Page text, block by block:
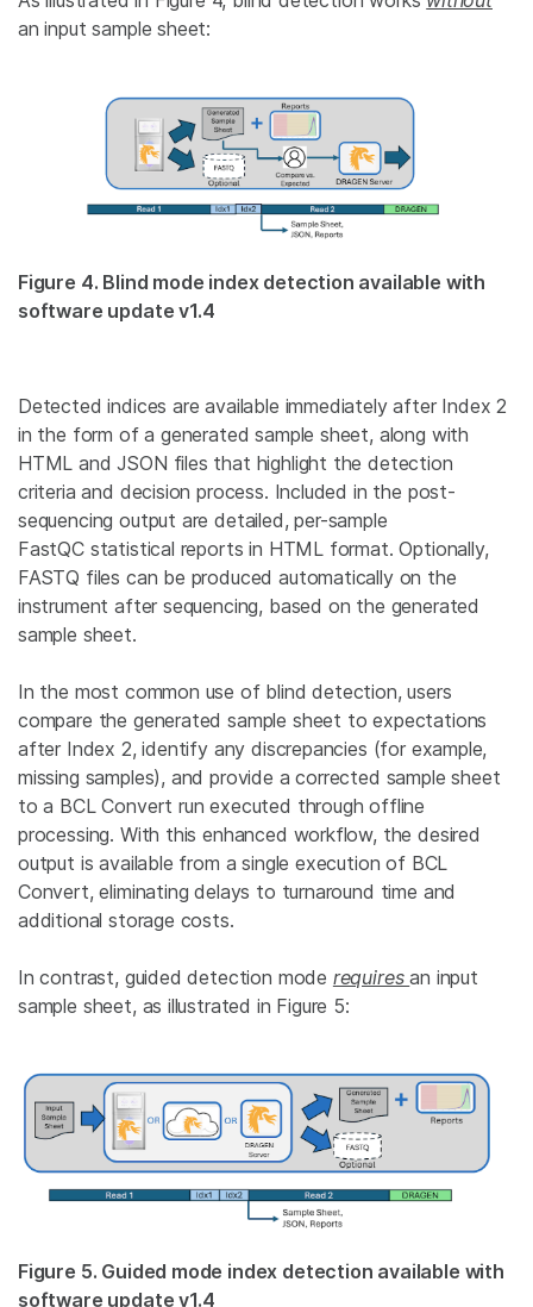
an input sample sheet:
Figure 4. Blind mode index detection available with
software update v1.4
Detected indices are available immediately after Index 2
in the form of a generatedsample sheet, along with
HTML and JSON files that highlight the detection
criteria and decision process. Included in the post-
sequencing output are detailed, per-sample
FastQC statistical reports in HTML format. Optionally,
FASTQ files can be produced automatically on the
instrument after sequencing, based on the generated
sample sheet.
In the most common use of blind detection, users
compare the generated sample sheet to expectations
after Index 2, identify any discrepancies (for example,
missing samples), and provide a corrected sample sheet
to a BCL Convert run executed through offline
processing. With this enhanced workflow, the desired
output is available from a single execution of BCL
Convert, eliminating delays to turnaround time and
additional storage costs.
In contrast, guided detection mode requiresan input
sample sheet, as illustrated in Figure 5:
Figure 5. Guided mode index detection available with
software update v1.4